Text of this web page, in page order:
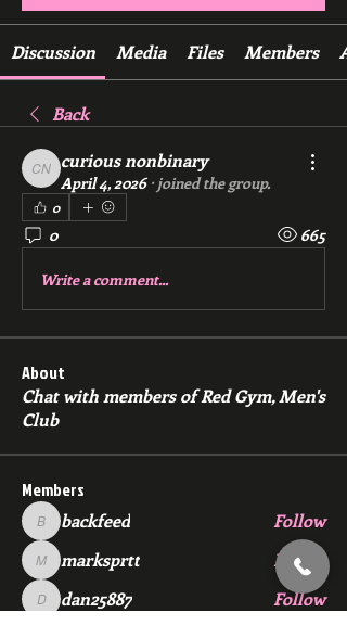
Discussion Media Files Members
Back
curious nonbinary
curious nonbinary
April 4, 2026·joined the group.
0
0 665
Write a comment...
About
Chat with members of Red Gym, Men's
Club
Members
backfeed
backfeed Follow
marksprtt
marksprtt Follow
dan25887
dan25887 Follow